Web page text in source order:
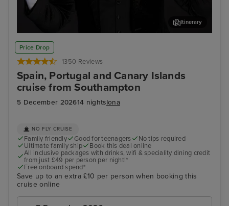
Price Drop
1350 Reviews
Spain, Portugal and Canary Islands
cruise from Southampton
5 December 202614 nightsIona
Join Ray Quinn for an evening of entertainment at The
Limelight Club
Itinerary
NO FLY CRUISE
Family friendly Good for teenagers
No tips required
Ultimate family ship
Book this deal online
All inclusive packages with drinks, wifi & speciality dining credit
from just £49 per person per night!*
Free onboard spend*
Save up to an extra £10 per person when booking this
cruise online